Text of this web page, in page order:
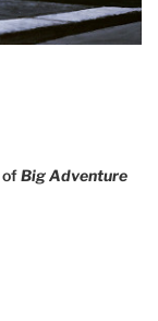
ofBig Adventure